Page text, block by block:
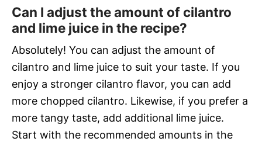
Can I adjust the amount of cilantro
and lime juice in the recipe?
Absolutely! You can adjust the amount of
cilantro and lime juice to suit your taste. If you
enjoy a stronger cilantro flavor, you can add
more chopped cilantro. Likewise, if you prefer a
more tangy taste, add additional lime juice.
Start with the recommended amounts in the